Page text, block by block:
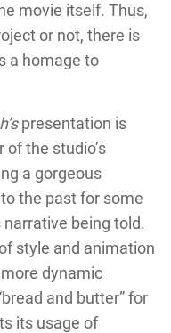
movie itself. Thus,
or not, there is
a homage to
presentation is
the studio’s
a gorgeous
the past for some
being told.
style and animation
dynamic
and butter” for
its usage of